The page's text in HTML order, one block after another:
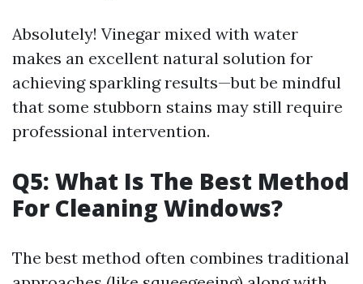
Absolutely! Vinegar mixed with water
makes an excellent natural solution for
achieving sparkling results—but be mindful
that some stubborn stains may still require
professional intervention.
Q5: What Is The Best Method
For Cleaning Windows?
The best method often combines traditional